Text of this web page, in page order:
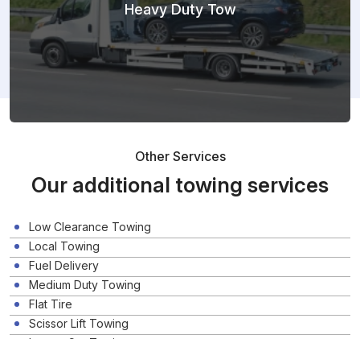
Heavy Duty Tow
Other Services
Our additional towing services
Low Clearance Towing
Local Towing
Fuel Delivery
Medium Duty Towing
Flat Tire
Scissor Lift Towing